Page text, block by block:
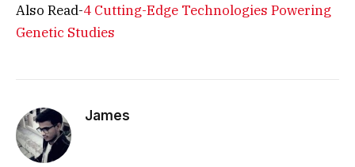
Also Read-4 Cutting-Edge Technologies Powering
Genetic Studies
James